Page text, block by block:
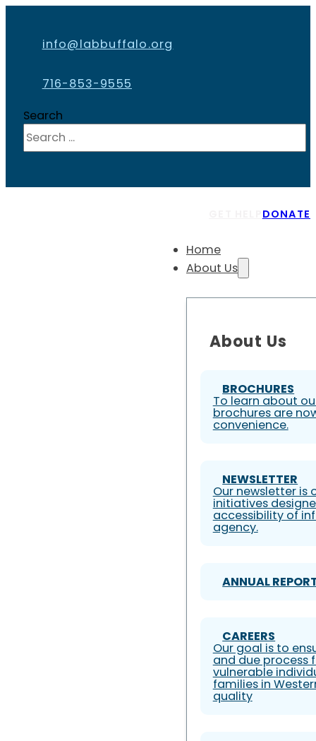
info@labbuffalo.org
716-853-9555
Search
DONATE
Home
About Us
About Us
BROCHURES
To learn about
brochures are
convenience.
NEWSLETTER
Our newsletter is
initiatives
accessibility of
agency.
ANNUAL
CAREERS
Our goal is to
and due process
vulnerable
families in
quality